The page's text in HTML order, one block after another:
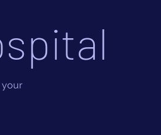
your